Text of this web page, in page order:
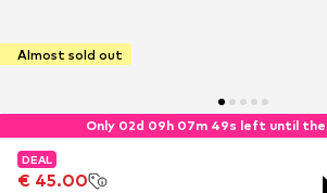
Almost sold out
Only 02d 09h 07m 49s left until the
DEAL
€ 45.00
DEAL
€ 45.00